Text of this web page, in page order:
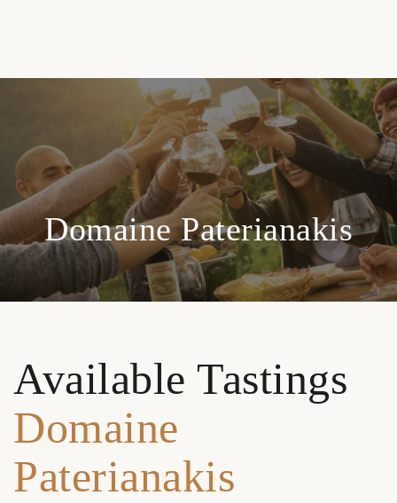
Domaine Paterianakis
Available Tastings
Domaine
Paterianakis